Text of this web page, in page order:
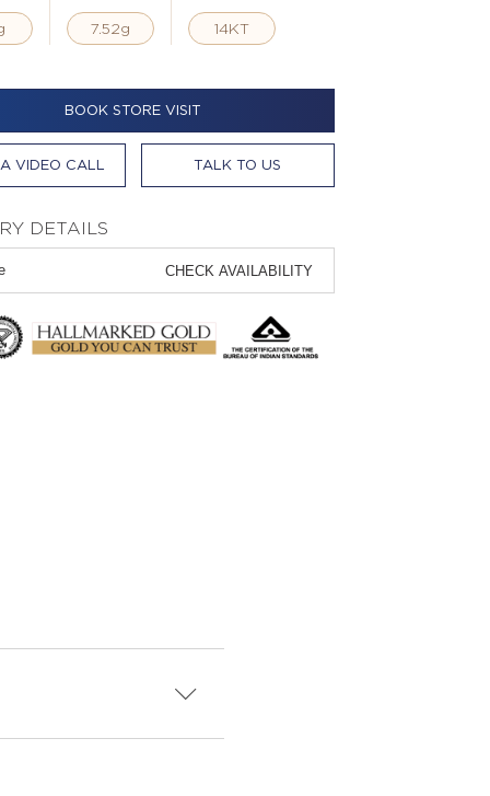
7.52g 14KT
BOOK STORE VISIT
VIDEO CALL TALK TO US
DETAILS
CHECK AVAILABILITY